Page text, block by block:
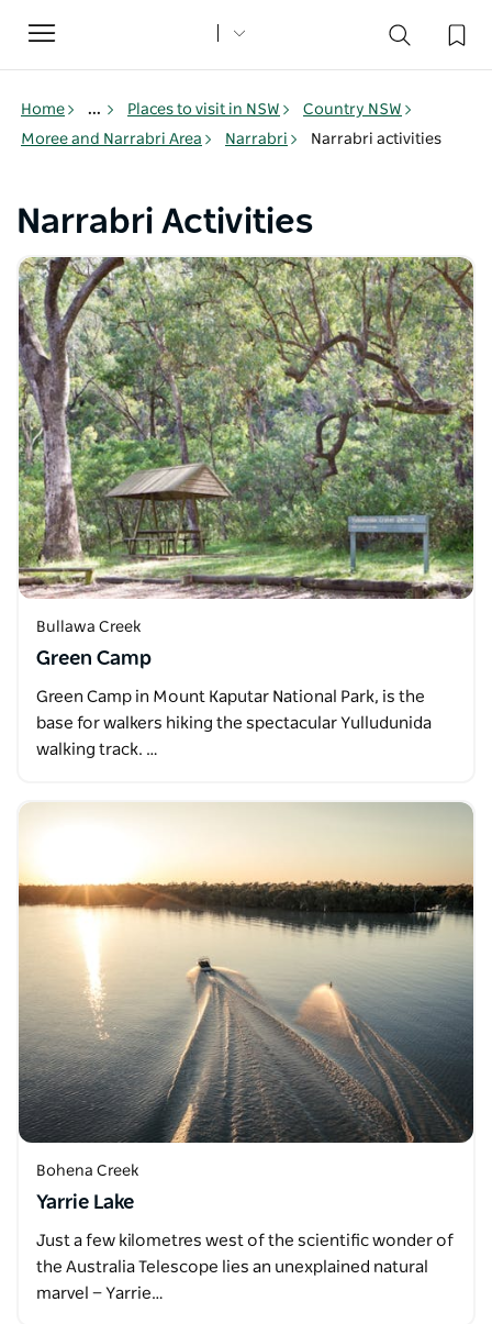
Toggle
navigation
Home ... Places to visit in NSW
Country NSW
Moree and Narrabri Area
Narrabri Narrabri activities
Narrabri Activities
Bullawa Creek
Green Camp
Green Camp in Mount Kaputar National Park, is the
base for walkers hiking the spectacular Yulludunida
walking track. …
Bohena Creek
Yarrie Lake
Just a few kilometres west of the scientific wonder of
the Australia Telescope lies an unexplained natural
marvel — Yarrie…